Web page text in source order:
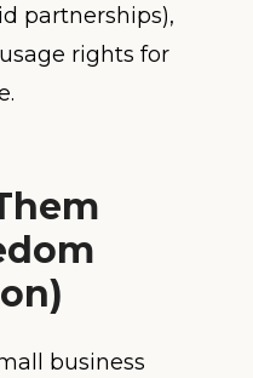
partnerships),
rights for
business